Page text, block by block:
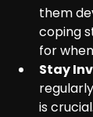
them
coping
for
Stay
is crucial.